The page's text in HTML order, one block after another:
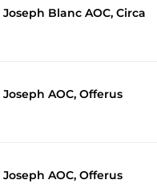
Blanc AOC, Circa
AOC, Offerus
AOC, Offerus